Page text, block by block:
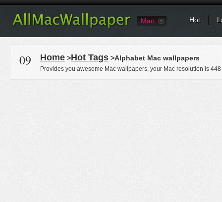
Mac Hot
09 Home >Hot Tags >Alphabet Mac wallpapers
Provides you awesome Mac wallpapers, your Mac resolution is 448